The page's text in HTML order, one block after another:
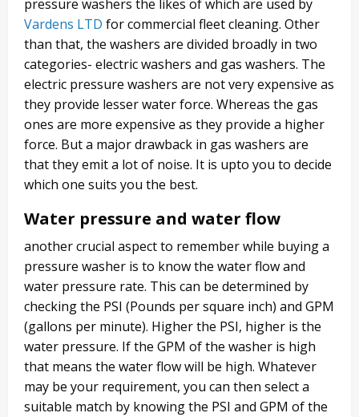
pressure washers the likes of which are used by
Vardens LTD for commercial fleet cleaning. Other
than that, the washers are divided broadly in two
categories- electric washers and gas washers. The
electric pressure washers are not very expensive as
they provide lesser water force. Whereas the gas
ones are more expensive as they provide a higher
force. But a major drawback in gas washers are
that they emit a lot of noise. It is upto you to decide
which one suits you the best.
Water pressure and water flow
another crucial aspect to remember while buying a
pressure washer is to know the water flow and
water pressure rate. This can be determined by
checking the PSI (Pounds per square inch) and GPM
(gallons per minute). Higher the PSI, higher is the
water pressure. If the GPM of the washer is high
that means the water flow will be high. Whatever
may be your requirement, you can then select a
suitable match by knowing the PSI and GPM of the